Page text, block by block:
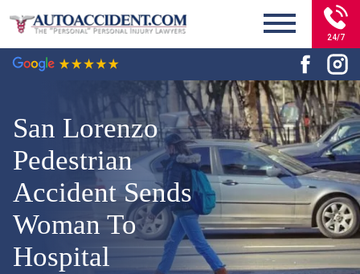
24/7
San Lorenzo
Pedestrian
Accident Sends
Woman To
Hospital